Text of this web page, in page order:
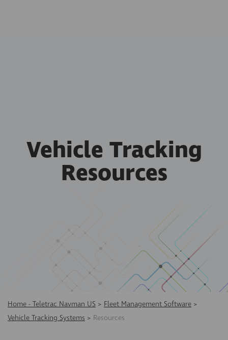
Vehicle Tracking
Resources
Home - Teletrac Navman US > Fleet Management Software >
Vehicle Tracking Systems > Resources